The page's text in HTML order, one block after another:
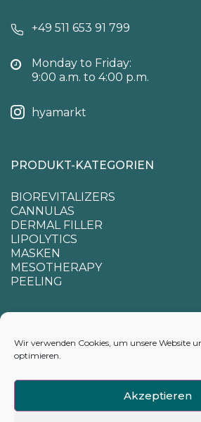
Wir verwenden Cookies, um unsere Website
optimieren.
Akzeptieren
+49 511 653 91 799
Monday to Friday:
9:00 a.m. to 4:00 p.m.
hyamarkt
PRODUKT-KATEGORIEN
BIOREVITALIZERS
CANNULAS
DERMAL FILLER
LIPOLYTICS
MASKEN
MESOTHERAPY
PEELING
APPENDIX FOR CALCULATING